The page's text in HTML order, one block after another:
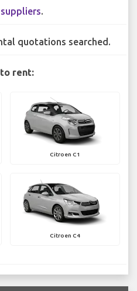
.
quotations searched.
rent:
Citroen C1
Citroen C4